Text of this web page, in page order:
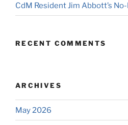
CdM Resident Jim Abbott’s
RECENT COMMENTS
ARCHIVES
May 2026